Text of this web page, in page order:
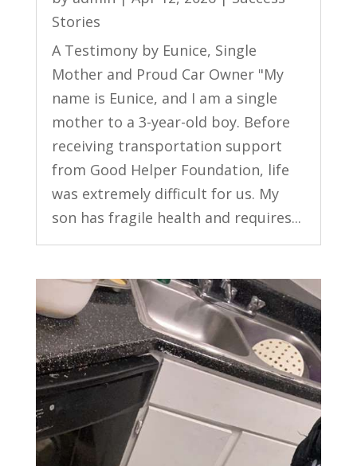
Stories
A Testimony by Eunice, Single
Mother and Proud Car Owner "My
name is Eunice, and I am a single
mother to a 3-year-old boy. Before
receiving transportation support
from Good Helper Foundation, life
was extremely difficult for us. My
son has fragile health and requires...